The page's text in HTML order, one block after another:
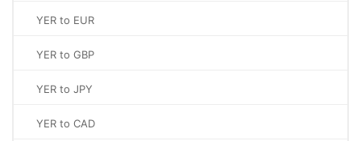
YER to EUR
YER to GBP
YER to JPY
YER to CAD